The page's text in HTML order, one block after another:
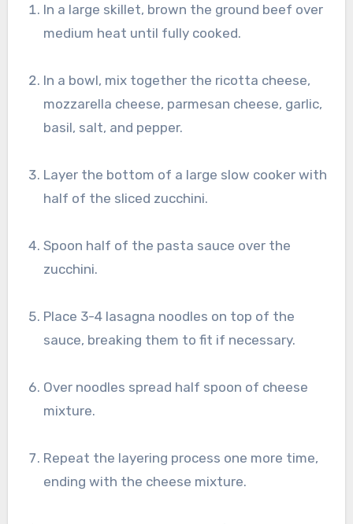
In a large skillet, brown the ground beef over
medium heat until fully cooked.
In a bowl, mix together the ricotta cheese,
mozzarella cheese, parmesan cheese, garlic,
basil, salt, and pepper.
Layer the bottom of a large slow cooker with
half of the sliced zucchini.
Spoon half of the pasta sauce over the
zucchini.
Place 3-4 lasagna noodles on top of the
sauce, breaking them to fit if necessary.
Over noodles spread half spoon of cheese
mixture.
Repeat the layering process one more time,
ending with the cheese mixture.